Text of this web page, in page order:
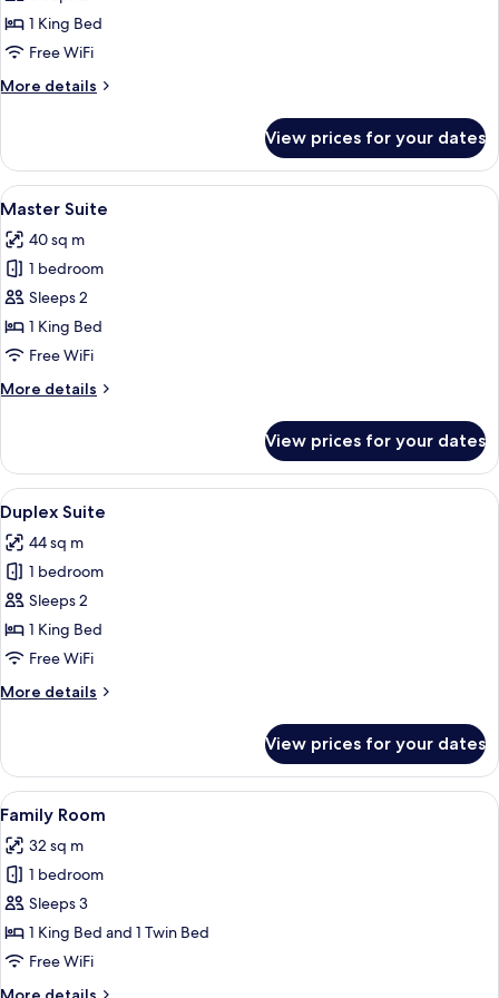
Double
Room
1 King Bed
Free WiFi
More details
More
Double
Room
View prices for your dates
View
all
photos
for
Master
Suite
A modern living room with a flat-
7
Master Suite
40 sq m
1 bedroom
Sleeps 2
1 King Bed
Free WiFi
More details
More
Suite
View prices for your dates
View
all
photos
for
Duplex
Suite
A hotel room with a bed, desk, chair,
5
Duplex Suite
44 sq m
1 bedroom
Sleeps 2
1 King Bed
Free WiFi
More details
More
Suite
View prices for your dates
View
all
photos
for
Family
Room
A modern hotel room with two single
9
Family Room
32 sq m
1 bedroom
Sleeps 3
1 King Bed and 1 Twin Bed
Free WiFi
More